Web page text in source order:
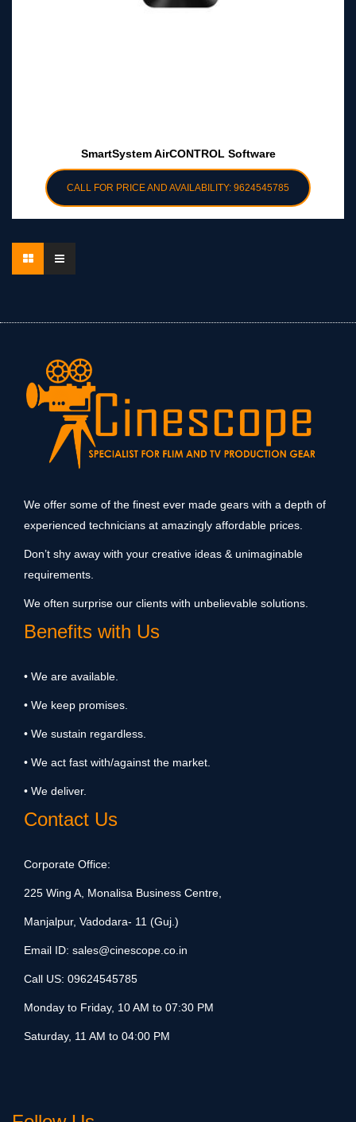
SmartSystem AirCONTROL Software
CALL FOR PRICE AND AVAILABILITY: 9624545785
We offer some of the finest ever made gears with a depth of
experienced technicians at amazingly affordable prices.
Don’t shy away with your creative ideas & unimaginable
requirements.
We often surprise our clients with unbelievable solutions.
Benefits with Us
• We are available.
• We keep promises.
• We sustain regardless.
• We act fast with/against the market.
• We deliver.
Contact Us
Corporate Office:
225 Wing A, Monalisa Business Centre,
Manjalpur, Vadodara- 11 (Guj.)
Email ID: sales@cinescope.co.in
Call US: 09624545785
Monday to Friday, 10 AM to 07:30 PM
Saturday, 11 AM to 04:00 PM